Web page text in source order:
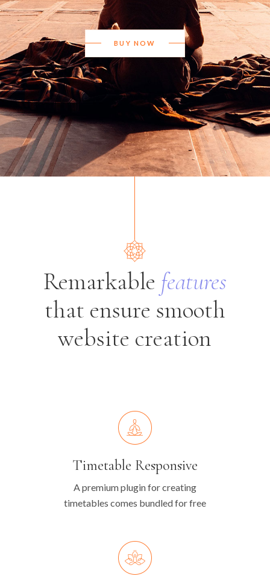
BUY NOW
Remarkable features
that ensure smooth
website creation
Timetable Responsive
A premium plugin for creating
timetables comes bundled for free